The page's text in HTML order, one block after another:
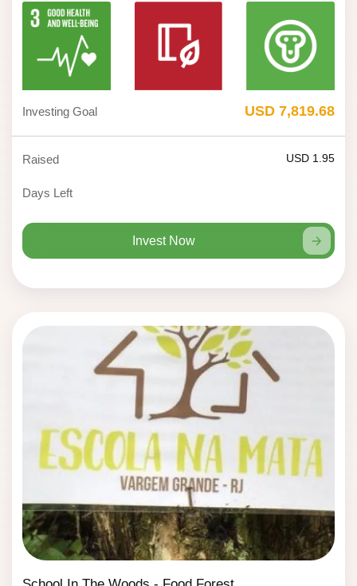
Investing Goal USD 7,819.68
Raised USD 1.95
Days Left
Invest Now